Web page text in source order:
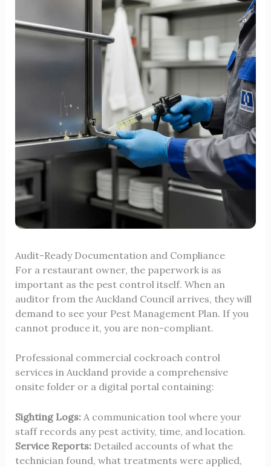
Audit-Ready Documentation and Compliance
For a restaurant owner, the paperwork is as
important as the pest control itself. When an
auditor from the Auckland Council arrives, they will
demand to see your Pest Management Plan. If you
cannot produce it, you are non-compliant.
Professional commercial cockroach control
services in Auckland provide a comprehensive
onsite folder or a digital portal containing:
Sighting Logs:A communication tool where your
staff records any pest activity, time, and location.
Service Reports:Detailed accounts of what the
technician found, what treatments were applied,